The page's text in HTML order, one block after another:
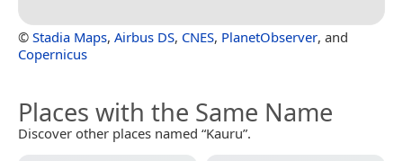
© Stadia Maps, Airbus DS, CNES, PlanetObserver, and
Copernicus
Places with the Same Name
Discover other places named “Kauru”.